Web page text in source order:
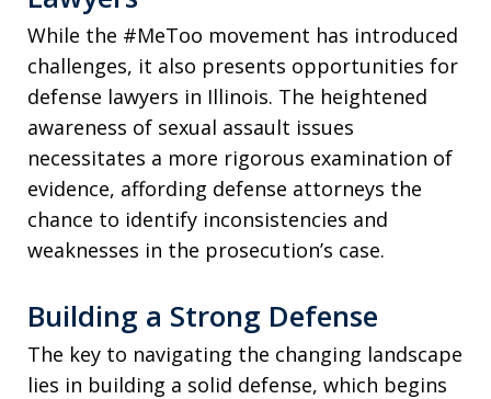
While the #MeToo movement has introduced
challenges, it also presents opportunities for
defense lawyers in Illinois. The heightened
awareness of sexual assault issues
necessitates a more rigorous examination of
evidence, affording defense attorneys the
chance to identify inconsistencies and
weaknesses in the prosecution’s case.
Building a Strong Defense
The key to navigating the changing landscape
lies in building a solid defense, which begins